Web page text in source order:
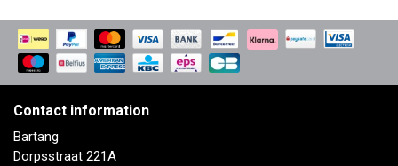
Contact information
Bartang
Dorpsstraat 221A